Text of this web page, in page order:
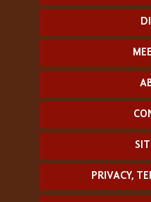
PRIVACY,